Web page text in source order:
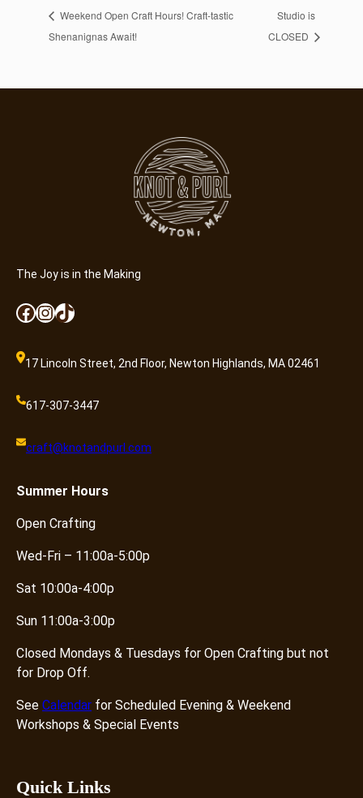
Weekend Open Craft Hours! Craft-tastic
Shenanignas Await!
Studio is
CLOSED
The Joy is in the Making
Facebook InstagramTikTok
17 Lincoln Street, 2nd Floor, Newton Highlands, MA 02461
617-307-3447
craft@knotandpurl.com
Summer Hours
Open Crafting
Wed-Fri – 11:00a-5:00p
Sat 10:00a-4:00p
Sun 11:00a-3:00p
Closed Mondays & Tuesdays for Open Crafting but not
for Drop Off.
See Calendar for Scheduled Evening & Weekend
Workshops & Special Events
Quick Links